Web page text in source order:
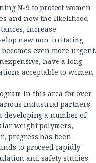
N-9 to protect women
and now the likelihood
increase
new non-irritating
even more urgent.
have a long
acceptable to women.
in this area for over
industrial partners
developing a number of
weight polymers,
progress has been
to proceed rapidly
and safety studies.